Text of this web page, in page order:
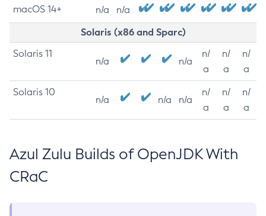
macOS 14+ n/a n/a
Solaris (x86 and Sparc)
Solaris 11
n/a n/a
n/
a
n/
a
n/
a
Solaris 10
n/a n/a n/a
n/
a
n/
a
n/
a
Azul Zulu Builds of OpenJDK With
CRaC